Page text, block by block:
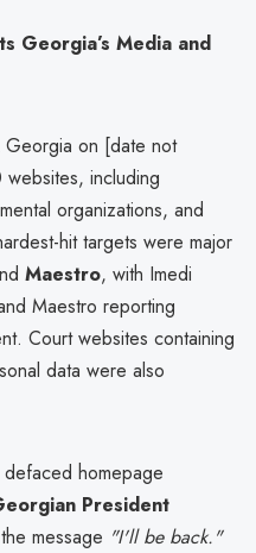
Georgia’s Media and
Georgia on [date not
including
organizations, and
hit targets were major
Maestro, with Imedi
Maestro reporting
Court websites containing
data were also
homepage
President
message "I'll be back."